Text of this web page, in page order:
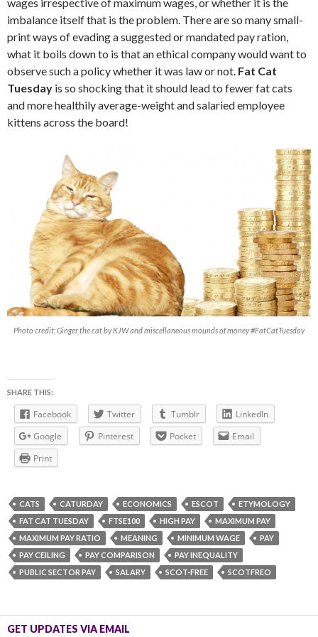
imbalance itself that is the problem. There are so many small-
print ways of evading a suggested or mandated pay ration,
what it boils down to is that an ethical company would want to
observe such a policy whether it was law or not. Fat Cat
Tuesday is so shocking that it should lead to fewer fat cats
and more healthily average-weight and salaried employee
kittens across the board!
Photo credit: Ginger the cat by KJW and miscellaneous mounds of money #FatCatTuesday
SHARE THIS:
Facebook Twitter Tumblr
LinkedIn
Google
Pinterest Pocket
Email
Print
CATS CATURDAY ECONOMICS ESCOT
ETYMOLOGY
FAT CAT TUESDAY
FTSE100 HIGH PAY
MAXIMUM PAY
MAXIMUM PAY RATIO
MEANING MINIMUM WAGE
PAY
PAY CEILING
PAY COMPARISON
PAY INEQUALITY
PUBLIC SECTOR PAY
SALARY SCOT-FREE SCOTFREO
GET UPDATES VIA EMAIL